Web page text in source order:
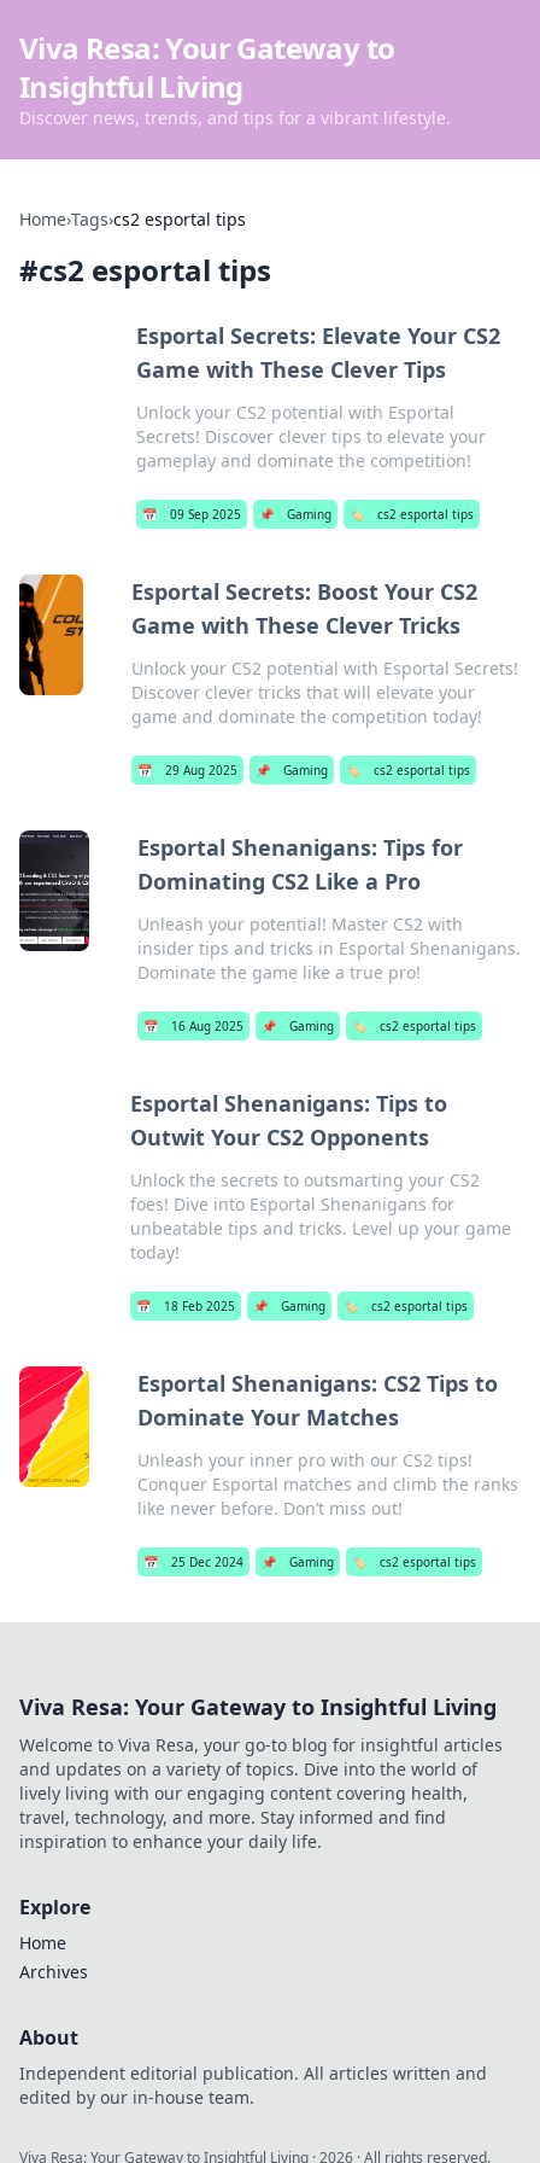
Viva Resa: Your Gateway to
Insightful Living
Discover news, trends, and tips for a vibrant lifestyle.
Home›Tags›cs2 esportal tips
#cs2 esportal tips
Esportal Secrets: Elevate Your CS2
Game with These Clever Tips
Unlock your CS2 potential with Esportal
Secrets! Discover clever tips to elevate your
gameplay and dominate the competition!
📅 09 Sep 2025 📌 Gaming 🏷️ cs2 esportal tips
Esportal Secrets: Boost Your CS2
Game with These Clever Tricks
Unlock your CS2 potential with Esportal Secrets!
Discover clever tricks that will elevate your
game and dominate the competition today!
📅 29 Aug 2025 📌 Gaming 🏷️ cs2 esportal tips
Esportal Shenanigans: Tips for
Dominating CS2 Like a Pro
Unleash your potential! Master CS2 with
insider tips and tricks in Esportal Shenanigans.
Dominate the game like a true pro!
📅 16 Aug 2025 📌 Gaming 🏷️ cs2 esportal tips
Esportal Shenanigans: Tips to
Outwit Your CS2 Opponents
Unlock the secrets to outsmarting your CS2
foes! Dive into Esportal Shenanigans for
unbeatable tips and tricks. Level up your game
today!
📅 18 Feb 2025 📌 Gaming 🏷️ cs2 esportal tips
Esportal Shenanigans: CS2 Tips to
Dominate Your Matches
Unleash your inner pro with our CS2 tips!
Conquer Esportal matches and climb the ranks
like never before. Don’t miss out!
📅 25 Dec 2024 📌 Gaming 🏷️ cs2 esportal tips
Viva Resa: Your Gateway to Insightful Living
Welcome to Viva Resa, your go-to blog for insightful articles
and updates on a variety of topics. Dive into the world of
lively living with our engaging content covering health,
travel, technology, and more. Stay informed and find
inspiration to enhance your daily life.
Explore
Home
Archives
About
Independent editorial publication. All articles written and
edited by our in-house team.
Viva Resa: Your Gateway to Insightful Living ·2026 · All rights reserved.